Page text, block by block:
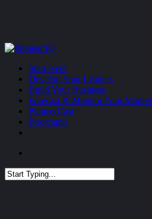
content
Menu
Start Here
Develop Your Leaders
Build Your Business
Forecast & Monitor Your Market
PioneerCast
Bootcamp